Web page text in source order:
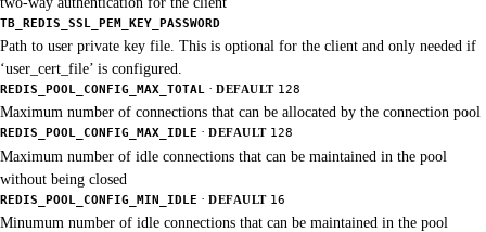
TB_REDIS_SSL_PEM_KEY_PASSWORD
Path to user private key file. This is optional for the client and only needed if
‘user_cert_file’ is configured.
REDIS_POOL_CONFIG_MAX_TOTAL · DEFAULT 128
Maximum number of connections that can be allocated by the connection pool
REDIS_POOL_CONFIG_MAX_IDLE · DEFAULT 128
Maximum number of idle connections that can be maintained in the pool
without being closed
REDIS_POOL_CONFIG_MIN_IDLE · DEFAULT 16
Minumum number of idle connections that can be maintained in the pool